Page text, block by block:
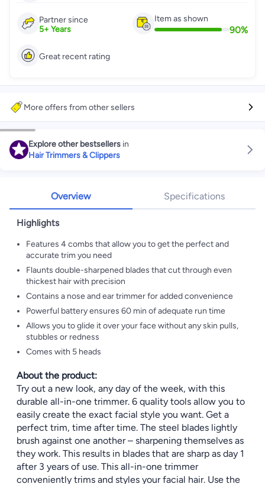
Item as shown
90%
Partner since
5+Years
Great recent rating
More offers from other sellers
Explore other bestsellers in
Hair Trimmers & Clippers
Overview Specifications
Highlights
Features 4 combs that allow you to get the perfect and
accurate trim you need
Flaunts double-sharpened blades that cut through even
thickest hair with precision
Contains a nose and ear trimmer for added convenience
Powerful battery ensures 60 min of adequate run time
Allows you to glide it over your face without any skin pulls,
stubbles or redness
Comes with 5 heads
About the product:
Try out a new look, any day of the week, with this
durable all-in-one trimmer. 6 quality tools allow you to
easily create the exact facial style you want. Get a
perfect trim, time after time. The steel blades lightly
brush against one another – sharpening themselves as
they work. This results in blades that are sharp as day 1
after 3 years of use. This all-in-one trimmer
conveniently trims and styles your facial hair. Use the